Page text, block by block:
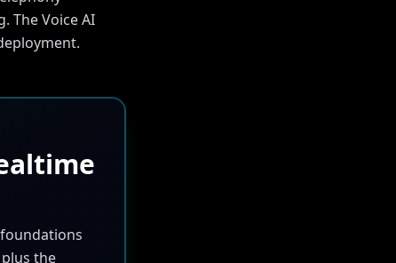
The Voice AI
the